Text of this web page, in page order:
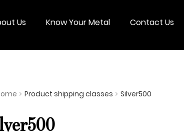
Us Know Your Metal Contact Us
Product shipping classes Silver500